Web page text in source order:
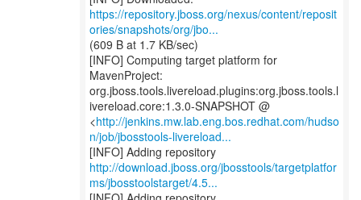
https://repository.jboss.org/nexus/content/reposit
ories/snapshots/org/jbo...
(609 B at 1.7 KB/sec)
[INFO] Computing target platform for
MavenProject:
org.jboss.tools.livereload.plugins:org.jboss.tools.l
ivereload.core:1.3.0-SNAPSHOT @
<http://jenkins.mw.lab.eng.bos.redhat.com/hudso
n/job/jbosstools-livereload...
http://download.jboss.org/jbosstools/targetplatfor
ms/jbosstoolstarget/4.5...